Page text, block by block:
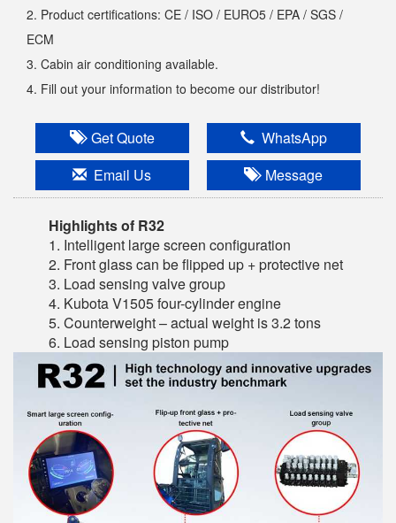
2. Product certifications: CE / ISO / EURO5 / EPA / SGS /
ECM
3. Cabin air conditioning available.
4. Fill out your information to become our distributor!
Get Quote
WhatsApp
Email Us
Message
Highlights of R32
1. Intelligent large screen configuration
2. Front glass can be flipped up + protective net
3. Load sensing valve group
4. Kubota V1505 four-cylinder engine
5. Counterweight – actual weight is 3.2 tons
6. Load sensing piston pump